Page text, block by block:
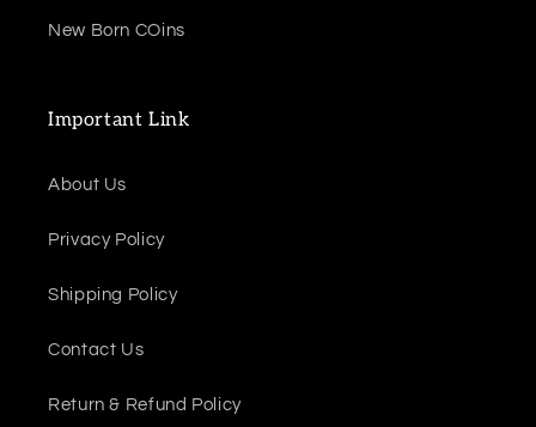
New Born COins
Important Link
About Us
Privacy Policy
Shipping Policy
Contact Us
Return & Refund Policy